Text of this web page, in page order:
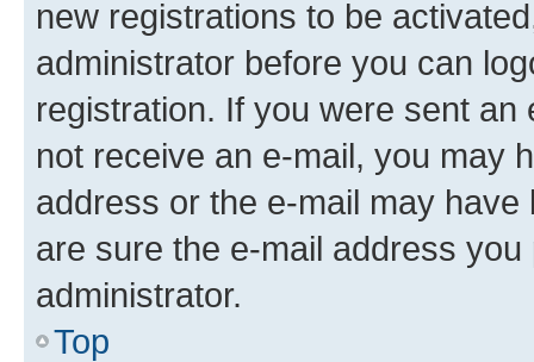
new registrations to be
administrator before you can
registration. If you were sent
not receive an e-mail, you may
address or the e-mail may
are sure the e-mail address
administrator.
Top